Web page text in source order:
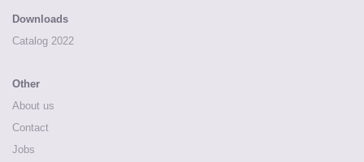
Downloads
Catalog 2022
Other
About us
Contact
Jobs